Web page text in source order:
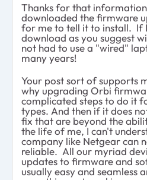
Thanks for that
downloaded the firmware
for me to tell it to install. If
download as you suggest
not had to use a "wired"
many years!
Your post sort of supports
why upgrading Orbi
complicated steps to do it
types. And then if it does
fix that are beyond the
the life of me, I can't
company like Netgear can
reliable. All our myriad
updates to firmware and
usually easy and seamless